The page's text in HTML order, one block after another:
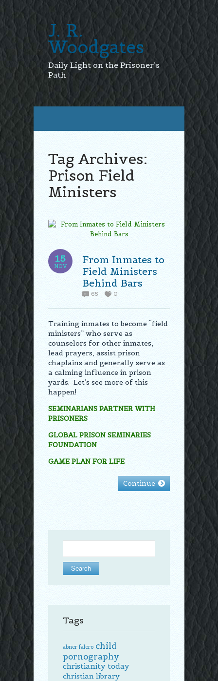
J. R.
Woodgates
Daily Light on the Prisoner’s
Path
Tag Archives:
Prison Field
Ministers
15
NOV
From Inmates to
Field Ministers
Behind Bars
65 0
Training inmates to become “field
ministers” who serve as
counselors for other inmates,
lead prayers, assist prison
chaplains and generally serve as
a calming influence in prison
yards. Let’s see more of this
happen!
SEMINARIANS PARTNER WITH
PRISONERS
GLOBAL PRISON SEMINARIES
FOUNDATION
GAME PLAN FOR LIFE
Continue
for:
Tags
abner falero child
pornography
christianity today
christian library